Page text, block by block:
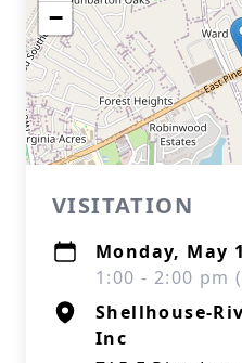
−
VISITATION
Monday, May
1:00 - 2:00 pm
Shellhouse-
Inc